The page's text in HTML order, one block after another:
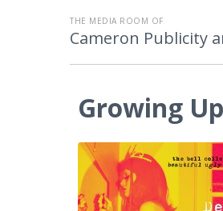
THE MEDIA ROOM OF
Cameron Publicity
Growing